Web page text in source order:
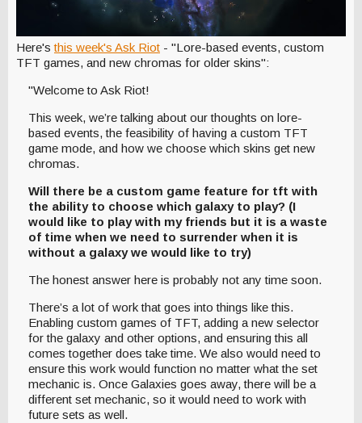
Here'sthis week's Ask Riot - "Lore-based events, custom
TFT games, and new chromas for older skins":
"Welcome to Ask Riot!
This week, we’re talking about our thoughts on lore-
based events, the feasibility of having a custom TFT
game mode, and how we choose which skins get new
chromas.
Will there be a custom game feature for tft with
the ability to choose which galaxy to play? (I
would like to play with my friends but it is a waste
of time when we need to surrender when it is
without a galaxy we would like to try)
The honest answer here is probably not any time soon.
There’s a lot of work that goes into things like this.
Enabling custom games of TFT, adding a new selector
for the galaxy and other options, and ensuring this all
comes together does take time. We also would need to
ensure this work would function no matter what the set
mechanic is. Once Galaxies goes away, there will be a
different set mechanic, so it would need to work with
future sets as well.